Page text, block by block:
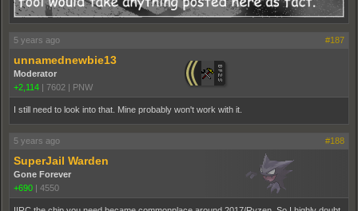
5 years ago #187
unnamednewbie13
Moderator
+2,114 | 7602 | PNW
I still need to look into that. Mine probably won't work with it.
5 years ago #188
SuperJail Warden
Gone Forever
+690 | 4550